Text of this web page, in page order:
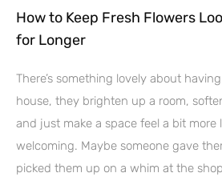
How to Keep Fresh Flowers
for Longer
There’s something lovely about
house, they brighten up a room,
and just make a space feel a bit more
welcoming. Maybe someone gave
picked them up on a whim at the